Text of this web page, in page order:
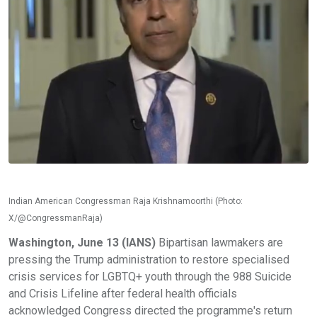
Indian American Congressman Raja Krishnamoorthi (Photo:
X/@CongressmanRaja)
Washington, June 13 (IANS) Bipartisan lawmakers are
pressing the Trump administration to restore specialised
crisis services for LGBTQ+ youth through the 988 Suicide
and Crisis Lifeline after federal health officials
acknowledged Congress directed the programme's return